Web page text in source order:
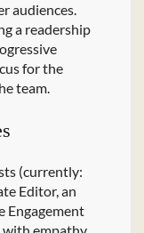
audiences.
a readership
for the
team.
(currently:
Editor, an
Engagement